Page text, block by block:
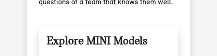
questions of a team that knows them well.
Explore MINI Models